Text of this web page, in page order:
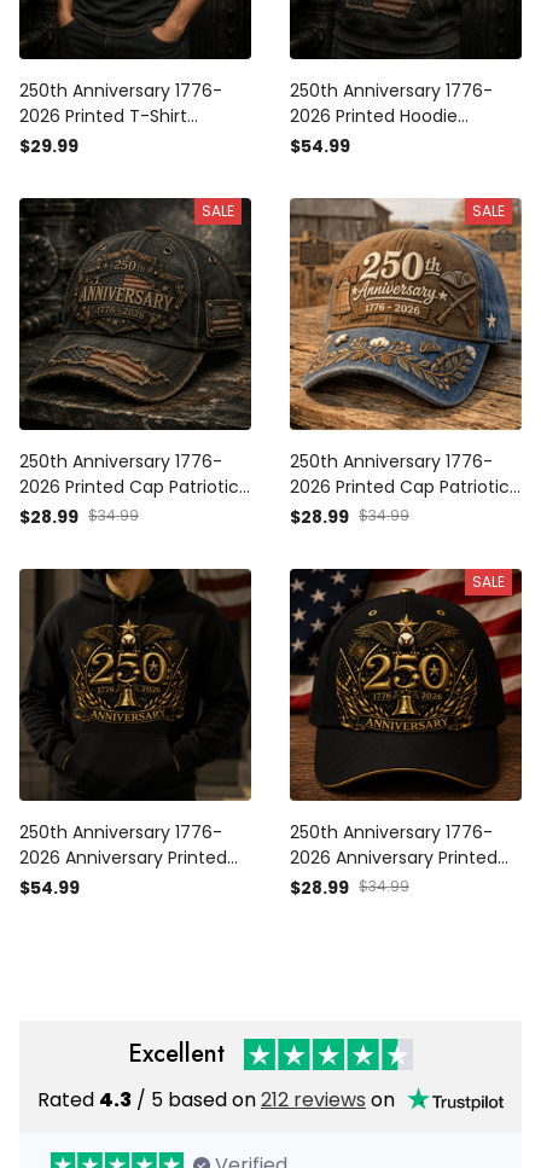
250th Anniversary 1776-
2026 Printed T-Shirt
Patriotic USA Flag
Day Gift for Dad Veteran
America
$29.99
250th Anniversary 1776-
2026 Printed Hoodie
Patriotic USA Flag
Day Gift for Dad Veteran
America
$54.99
SALE
250th Anniversary 1776-
2026 Printed Cap Patriotic
USA Flag Hat Independence
Dad Veteran America
$28.99 $34.99
SALE
250th Anniversary 1776-
2026 Printed Cap Patriotic
America Hat
Dad Father's Day Veteran
USA Flag
$28.99 $34.99
250th Anniversary 1776-
2026 Anniversary Printed
Hoodie Patriotic Eagle USA
$54.99
SALE
250th Anniversary 1776-
2026 Anniversary Printed
Cap Patriotic Eagle USA
$28.99 $34.99
Excellent
Rated 4.3 / 5 based on212 reviews on